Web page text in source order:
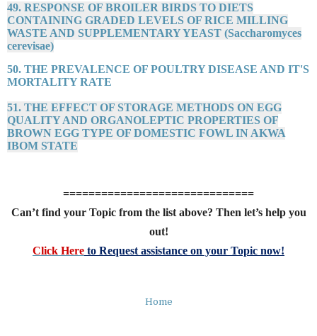
49. RESPONSE OF BROILER BIRDS TO DIETS
CONTAINING GRADED LEVELS OF RICE MILLING
WASTE AND SUPPLEMENTARY YEAST (Saccharomyces
cerevisae)
50. THE PREVALENCE OF POULTRY DISEASE AND IT'S
MORTALITY RATE
51. THE EFFECT OF STORAGE METHODS ON EGG
QUALITY AND ORGANOLEPTIC PROPERTIES OF
BROWN EGG TYPE OF DOMESTIC FOWL IN AKWA
IBOM STATE
==============================
Can’t find your Topic from the list above? Then let’s help you
out!
Click Here to Request assistance on your Topic now!
Home